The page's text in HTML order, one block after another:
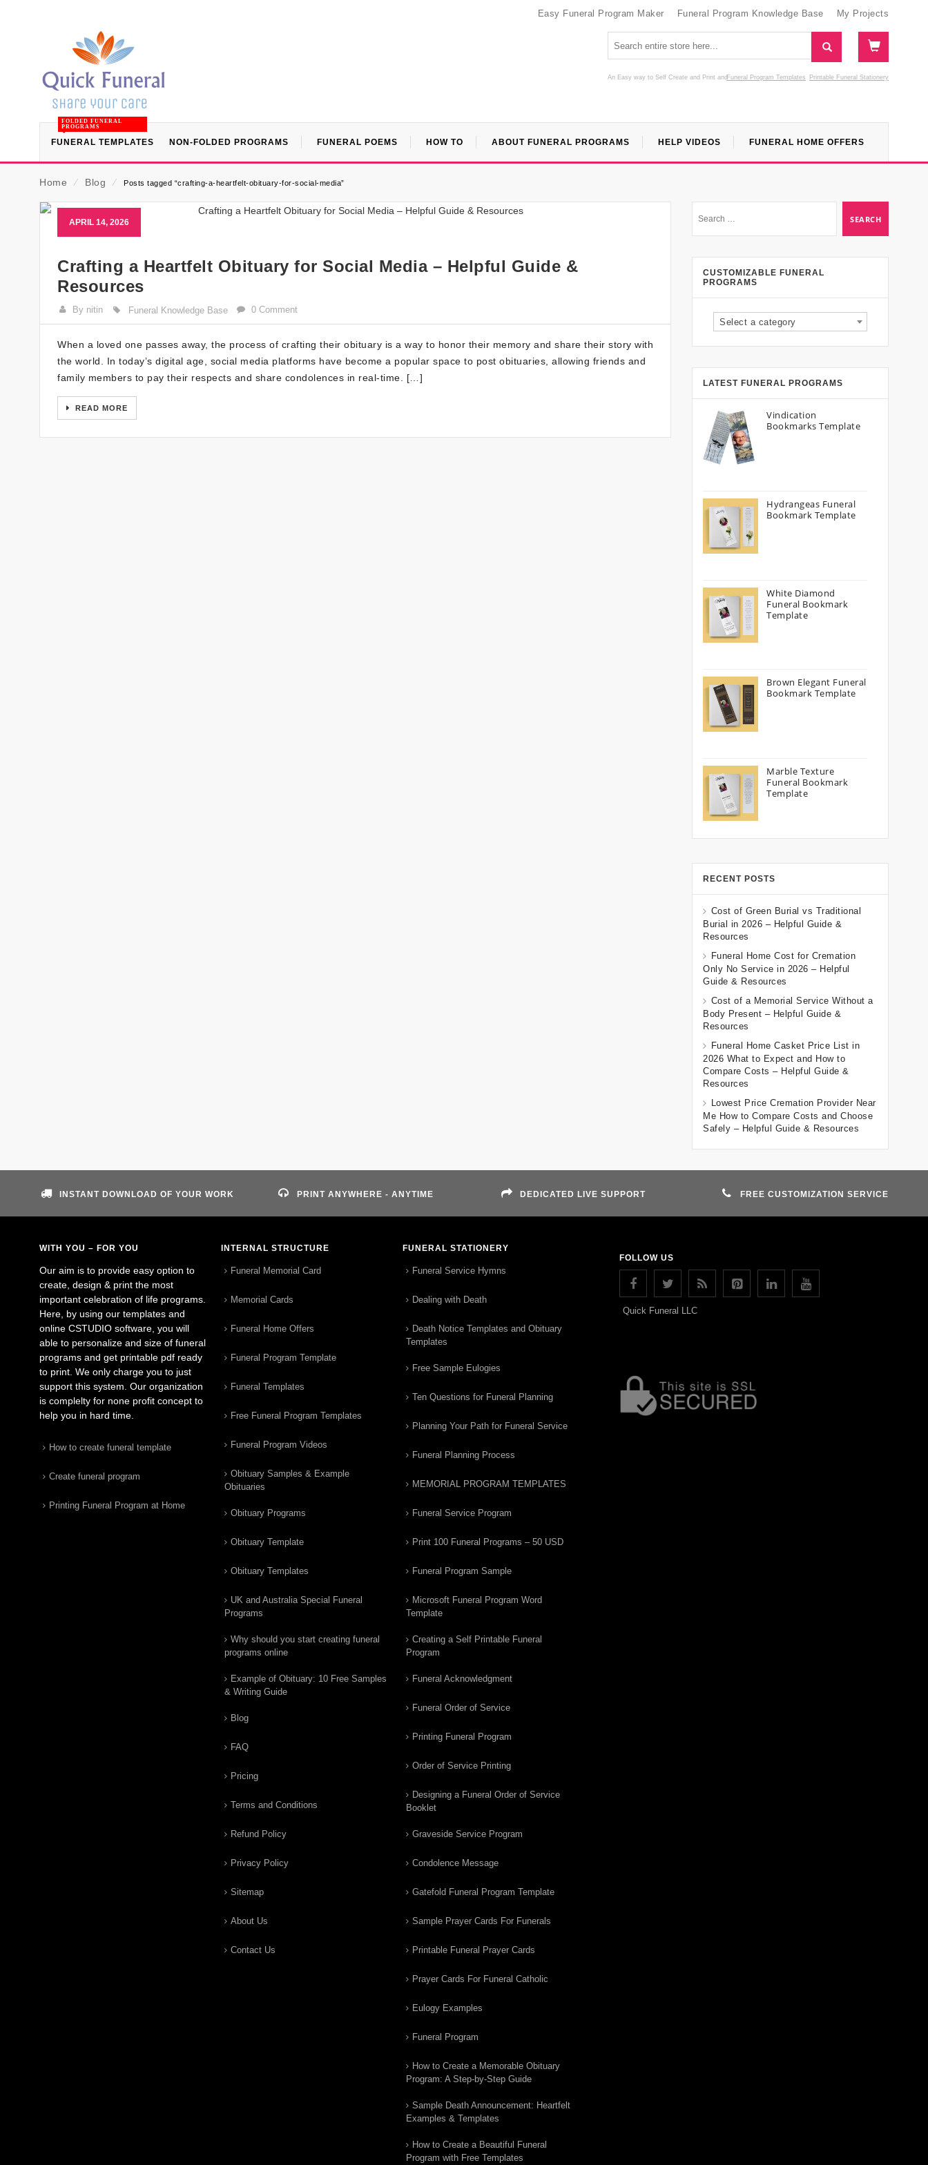
Easy Funeral Program Maker Funeral Program Knowledge Base My Projects
An Easy way to Self Create and Print Funeral Program Templates
and Printable Funeral Stationery
FUNERAL TEMPLATES
FOLDED FUNERAL
PROGRAMS
NON-FOLDED PROGRAMS FUNERAL POEMS HOW TO ABOUT FUNERAL PROGRAMS HELP VIDEOS FUNERAL HOME OFFERS
Home ⁄ Blog ⁄ Posts tagged “crafting-a-heartfelt-obituary-for-social-media”
APRIL 14, 2026
Crafting a Heartfelt Obituary for Social Media – Helpful Guide &
Resources
By nitin Funeral Knowledge Base 0 Comment
When a loved one passes away, the process of crafting their obituary is a way to honor their memory and share their story with
the world. In today’s digital age, social media platforms have become a popular space to post obituaries, allowing friends and
family members to pay their respects and share condolences in real-time. […]
READ MORE
CUSTOMIZABLE FUNERAL
PROGRAMS
Select a category
LATEST FUNERAL PROGRAMS
Vindication
Bookmarks Template
Hydrangeas Funeral
Bookmark Template
White Diamond
Funeral Bookmark
Template
Brown Elegant Funeral
Bookmark Template
Marble Texture
Funeral Bookmark
Template
RECENT POSTS
Cost of Green Burial vs Traditional
Burial in 2026 – Helpful Guide &
Resources
Funeral Home Cost for Cremation
Only No Service in 2026 – Helpful
Guide & Resources
Cost of a Memorial Service Without a
Body Present – Helpful Guide &
Resources
Funeral Home Casket Price List in
2026 What to Expect and How to
Compare Costs – Helpful Guide &
Resources
Lowest Price Cremation Provider Near
Me How to Compare Costs and Choose
Safely – Helpful Guide & Resources
INSTANT DOWNLOAD OF YOUR WORK PRINT ANYWHERE - ANYTIME DEDICATED LIVE SUPPORT FREE CUSTOMIZATION SERVICE
WITH YOU – FOR YOU
Our aim is to provide easy option to
create, design & print the most
important celebration of life programs.
Here, by using our templates and
online CSTUDIO software, you will
able to personalize and size of funeral
programs and get printable pdf ready
to print. We only charge you to just
support this system. Our organization
is complelty for none profit concept to
help you in hard time.
How to create funeral template
Create funeral program
Printing Funeral Program at Home
INTERNAL STRUCTURE
Funeral Memorial Card
Memorial Cards
Funeral Home Offers
Funeral Program Template
Funeral Templates
Free Funeral Program Templates
Funeral Program Videos
Obituary Samples & Example
Obituaries
Obituary Programs
Obituary Template
Obituary Templates
UK and Australia Special Funeral
Programs
Why should you start creating funeral
programs online
Example of Obituary: 10 Free Samples
& Writing Guide
Blog
FAQ
Pricing
Terms and Conditions
Refund Policy
Privacy Policy
Sitemap
About Us
Contact Us
FUNERAL STATIONERY
Funeral Service Hymns
Dealing with Death
Death Notice Templates and Obituary
Templates
Free Sample Eulogies
Ten Questions for Funeral Planning
Planning Your Path for Funeral Service
Funeral Planning Process
MEMORIAL PROGRAM TEMPLATES
Funeral Service Program
Print 100 Funeral Programs – 50 USD
Funeral Program Sample
Microsoft Funeral Program Word
Template
Creating a Self Printable Funeral
Program
Funeral Acknowledgment
Funeral Order of Service
Printing Funeral Program
Order of Service Printing
Designing a Funeral Order of Service
Booklet
Graveside Service Program
Condolence Message
Gatefold Funeral Program Template
Sample Prayer Cards For Funerals
Printable Funeral Prayer Cards
Prayer Cards For Funeral Catholic
Eulogy Examples
Funeral Program
How to Create a Memorable Obituary
Program: A Step-by-Step Guide
Sample Death Announcement: Heartfelt
Examples & Templates
How to Create a Beautiful Funeral
Program with Free Templates
FOLLOW US
Quick Funeral LLC